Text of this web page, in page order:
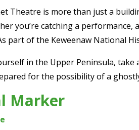
Theatre is more than just a
you’re catching a
part of the Keweenaw National
in the Upper Peninsula,
for the possibility of a
Marker